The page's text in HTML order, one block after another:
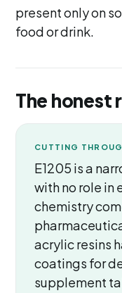
present only on
food or drink.
The honest
CUTTING
E1205 is a
with no role in
chemistry
acrylic resins
coatings for
supplement